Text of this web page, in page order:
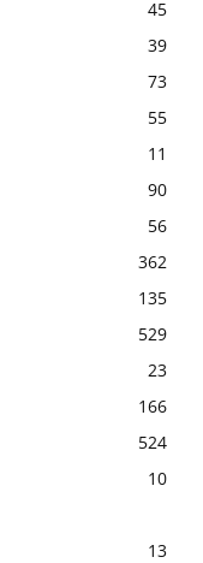
45
39
73
55
11
90
56
362
135
529
23
166
524
10
13